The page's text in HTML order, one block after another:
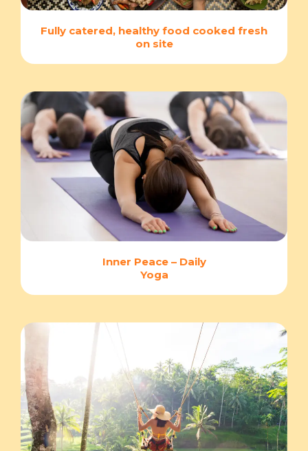
Fully catered, healthy food cooked fresh
on site
Inner Peace – Daily
Yoga